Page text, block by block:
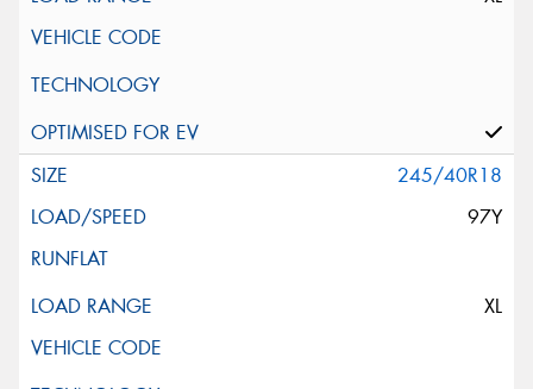
245/40R18
97Y
XL